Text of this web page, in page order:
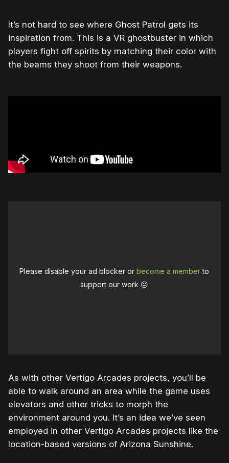
It’s not hard to see where Ghost Patrol gets its
inspiration from. This is a VR ghostbuster in which
players fight off spirits by matching their color with
the beams they shoot from their weapons.
Please disable your ad blocker orbecome a memberto
support our work ☹️
As with other Vertigo Arcades projects, you’ll be
able to walk around an area while the game uses
elevators and other tricks to morph the
environment around you. It’s an idea we’ve seen
employed in other Vertigo Arcades projects like the
location-based versions of Arizona Sunshine.